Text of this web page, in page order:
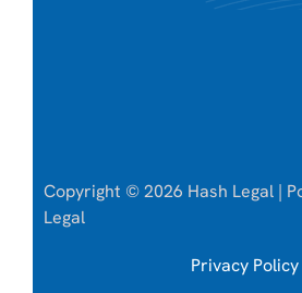
Copyright © 2026 Hash Legal |
Legal
Privacy Policy